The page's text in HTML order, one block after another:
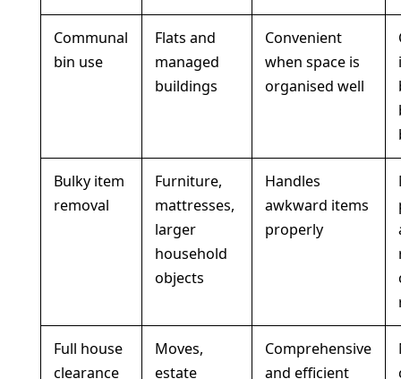
Communal
bin use
Flats and
managed
buildings
Convenient
when space is
organised well
Bulky item
removal
Furniture,
mattresses,
larger
household
objects
Handles
awkward items
properly
Full house
clearance
Moves,
estate
Comprehensive
and efficient